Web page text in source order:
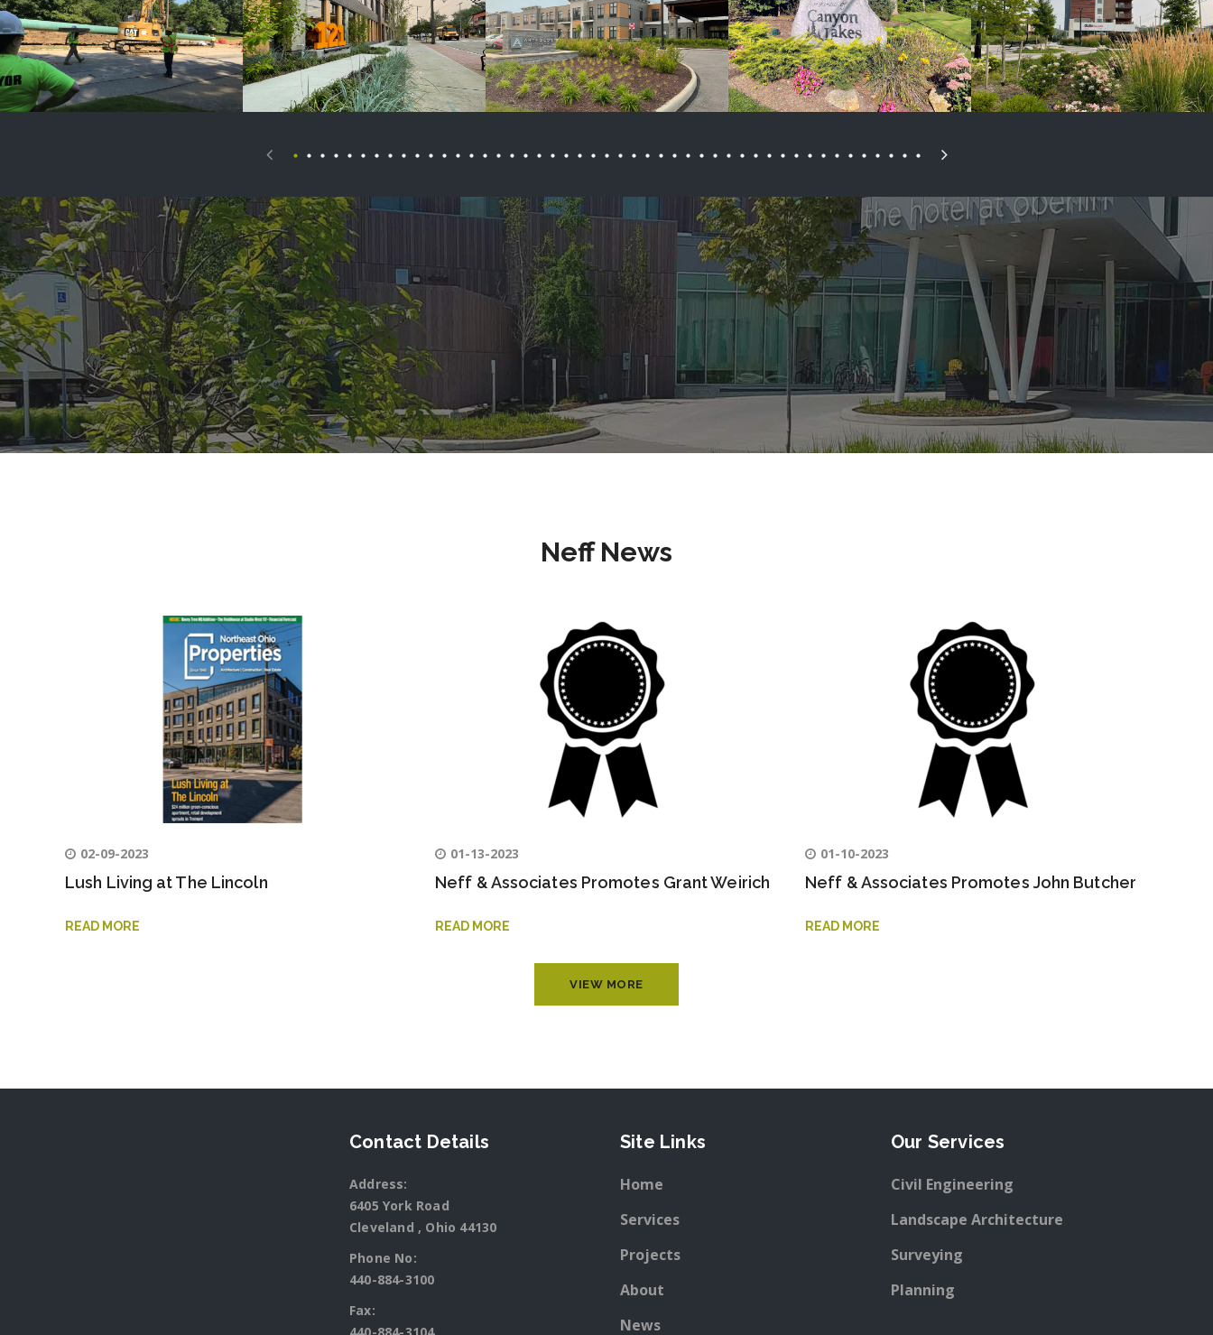
PROJECT DETAILS PROJECT DETAILS PROJECT DETAILS PROJECT DETAILS PROJECT DETAILS
Neff News
02-09-2023
Lush Living at The Lincoln
READ MORE
01-13-2023
Neff & Associates Promotes Grant Weirich
READ MORE
01-10-2023
Neff & Associates Promotes John Butcher
READ MORE
VIEW MORE
Contact Details
Address:
6405 York Road
Cleveland , Ohio 44130
Phone No:
440-884-3100
Fax:
Site Links
Home
Services
Projects
About
News
Our Services
Civil Engineering
Landscape Architecture
Surveying
Planning